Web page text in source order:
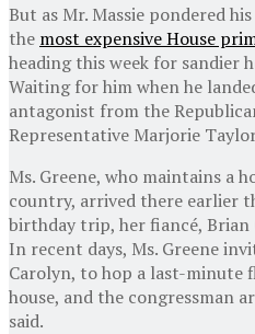
But as Mr. Massie pondered
the most expensive House
heading this week for sandier
Waiting for him when he
antagonist from the
Representative Marjorie
Ms. Greene, who maintains a
country, arrived there earlier
birthday trip, her fiancé, Brian
In recent days, Ms. Greene
Carolyn, to hop a last-
house, and the congressman
said.